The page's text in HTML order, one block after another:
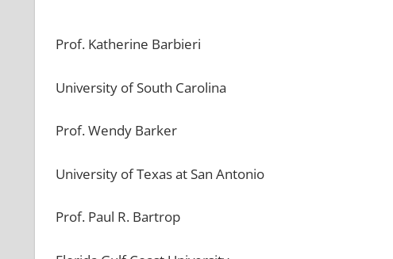
Prof. Katherine Barbieri
University of South Carolina
Prof. Wendy Barker
University of Texas at San Antonio
Prof. Paul R. Bartrop